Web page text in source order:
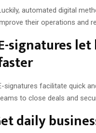
automated digital
their operations and
signatures
signatures facilitate quick
to close deals and
daily